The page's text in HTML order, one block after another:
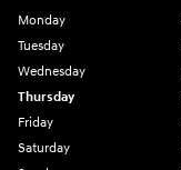
Monday
Tuesday
Wednesday
Thursday
Friday
Saturday